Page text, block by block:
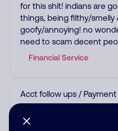
for this shit! indians are
things, being filthy/smelly
goofy/annoying! no
need to scam decent
Financial Service
Acct follow ups / Payment